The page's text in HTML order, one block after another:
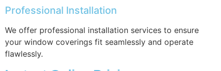
Professional Installation
We offer professional installation services to ensure
your window coverings fit seamlessly and operate
flawlessly.